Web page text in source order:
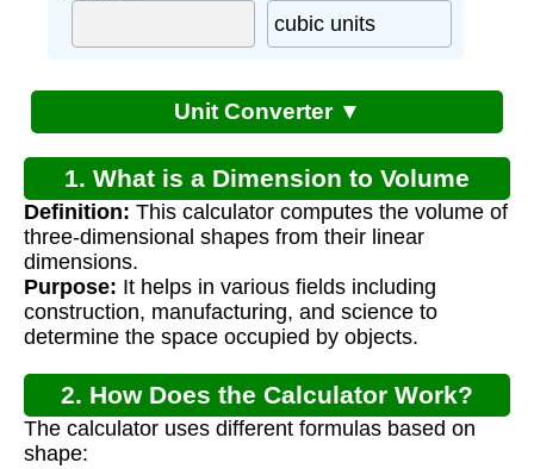
cubic units
Unit Converter ▼
1. What is a Dimension to Volume
Calculator?
Definition: This calculator computes the volume of
three-dimensional shapes from their linear
dimensions.
Purpose: It helps in various fields including
construction, manufacturing, and science to
determine the space occupied by objects.
2. How Does the Calculator Work?
The calculator uses different formulas based on
shape: